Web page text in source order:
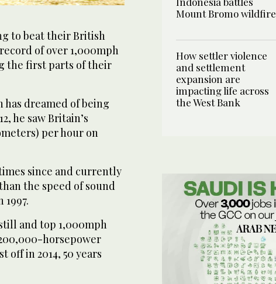
to beat their British
of over 1,000mph
the first parts of their
has dreamed of being
he saw Britain’s
per hour on
since and currently
the speed of sound
and top 1,000mph
horsepower
off in 2014, 50 years
Mount Bromo wildfire
How settler violence
and settlement
expansion are
impacting life across
the West Bank